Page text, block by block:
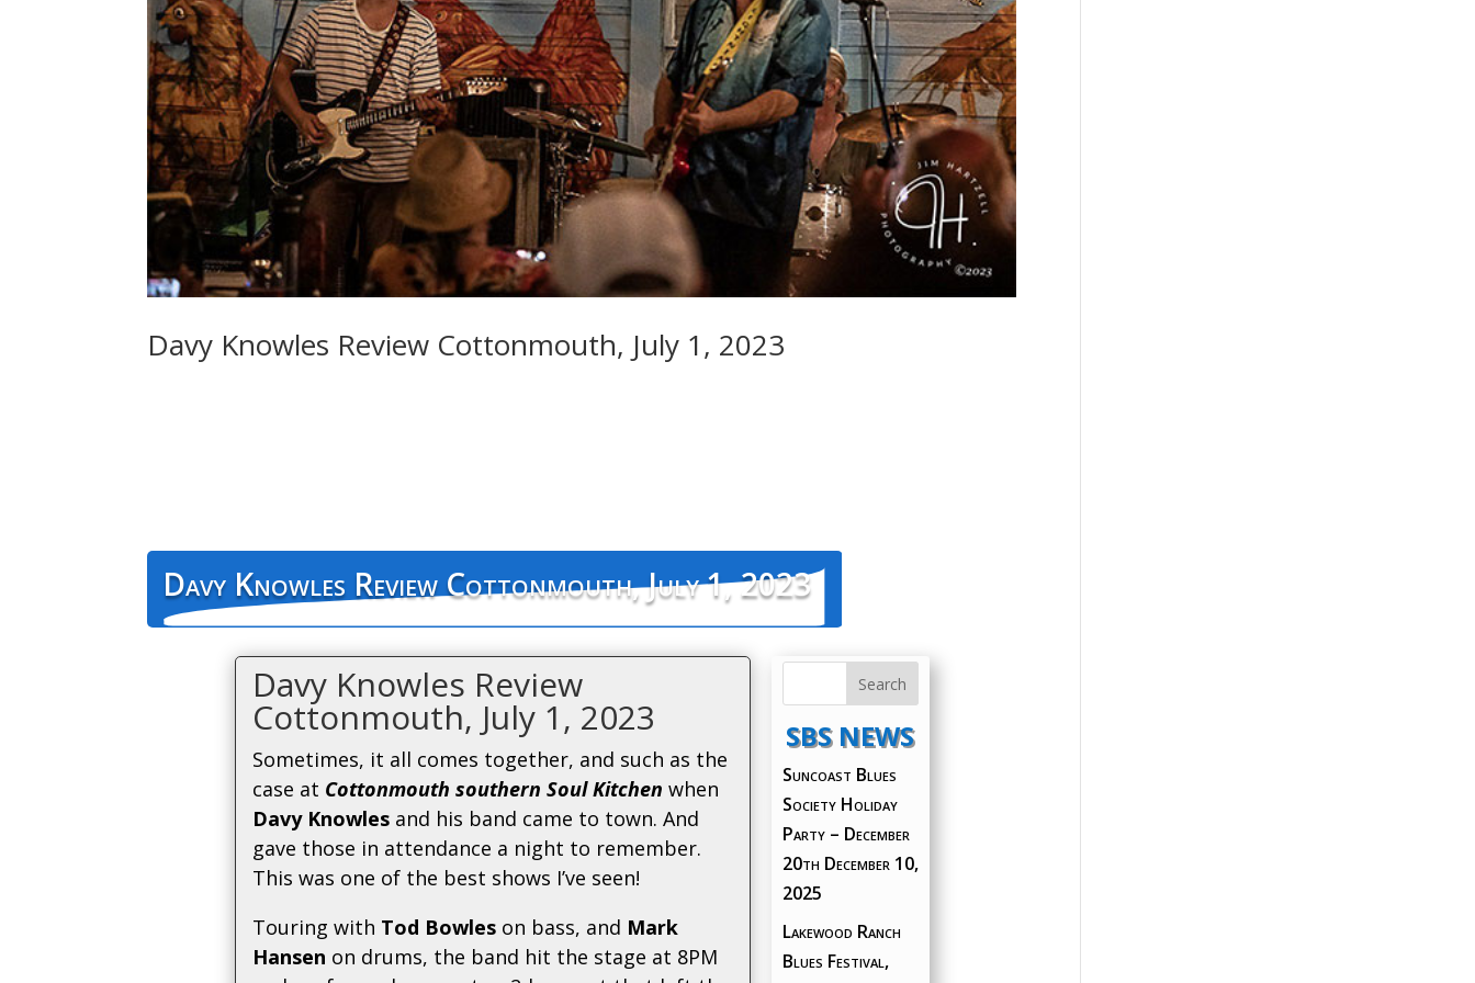
Davy Knowles Review Cottonmouth, July 1, 2023
Davy Knowles Review Cottonmouth, July 1, 2023
Davy Knowles Review
Cottonmouth, July 1, 2023
Sometimes, it all comes together, and such as the
case at Cottonmouth southern Soul Kitchen when
Davy Knowles and his band came to town. And
gave those in attendance a night to remember.
This was one of the best shows I’ve seen!
Touring with Tod Bowleson bass, and Mark
Hansen on drums, the band hit the stage at 8PM
SBS NEWS
Suncoast Blues
Society Holiday
Party – December
20th December 10,
2025
Lakewood Ranch
Blues Festival,